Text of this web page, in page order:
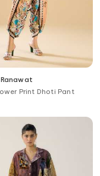
Print Dhoti Pant